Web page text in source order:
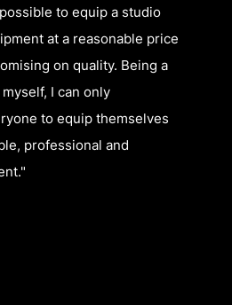
to equip a studio
at a reasonable price
on quality. Being a
I can only
to equip themselves
professional and